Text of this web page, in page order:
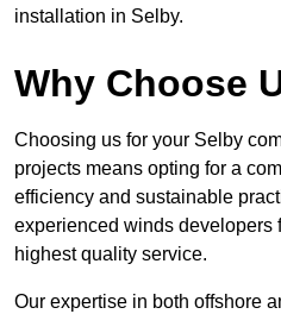
installation in Selby.
Why Choose
Choosing us for your Selby
projects means opting for a
efficiency and sustainable
experienced winds developers
highest quality service.
Our expertise in both offshore